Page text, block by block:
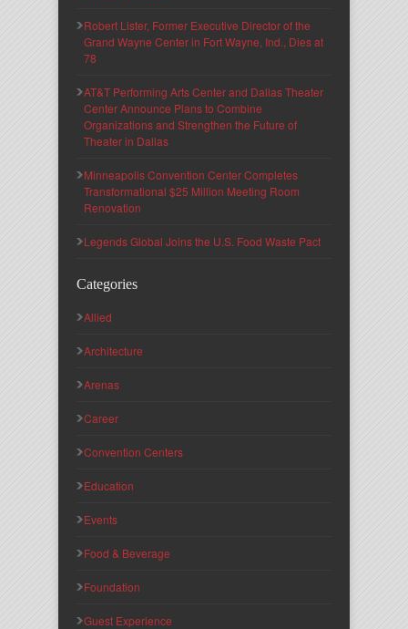
Robert Lister, Former Executive Director of the
Grand Wayne Center in Fort Wayne, Ind., Dies at
78
AT&T Performing Arts Center and Dallas Theater
Center Announce Plans to Combine
Organizations and Strengthen the Future of
Theater in Dallas
Minneapolis Convention Center Completes
Transformational $25 Million Meeting Room
Renovation
Legends Global Joins the U.S. Food Waste Pact
Categories
Allied
Architecture
Arenas
Career
Convention Centers
Education
Events
Food & Beverage
Foundation
Guest Experience